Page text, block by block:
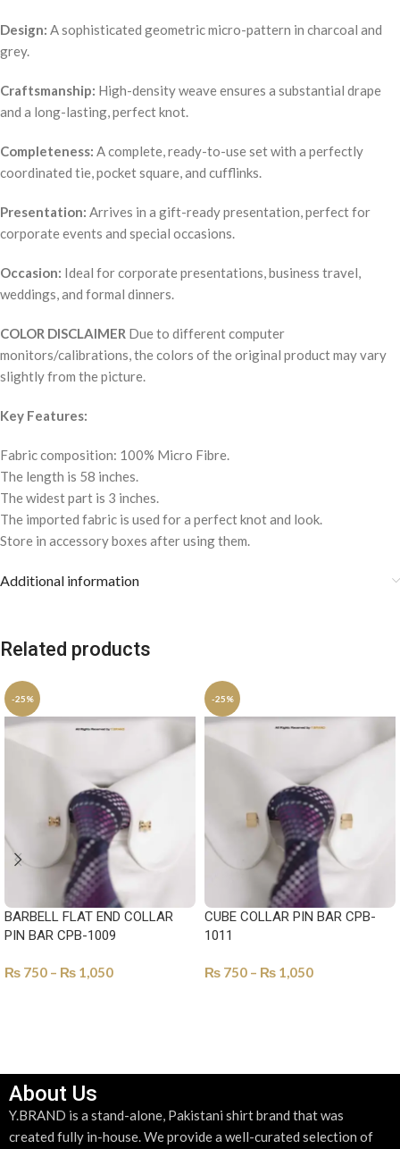
Design: A sophisticated geometric micro-pattern in charcoal and
grey.
Craftsmanship: High-density weave ensures a substantial drape
and a long-lasting, perfect knot.
Completeness: A complete, ready-to-use set with a perfectly
coordinated tie, pocket square, and cufflinks.
Presentation: Arrives in a gift-ready presentation, perfect for
corporate events and special occasions.
Occasion: Ideal for corporate presentations, business travel,
weddings, and formal dinners.
COLOR DISCLAIMER Due to different computer
monitors/calibrations, the colors of the original product may vary
slightly from the picture.
Key Features:
Fabric composition: 100% Micro Fibre.
The length is 58 inches.
The widest part is 3 inches.
The imported fabric is used for a perfect knot and look.
Store in accessory boxes after using them.
Additional information
Related products
-25%
BARBELL FLAT END COLLAR
PIN BAR CPB-1009
₨ 750 – ₨ 1,050
-25%
CUBE COLLAR PIN BAR CPB-
1011
₨ 750 – ₨ 1,050
About Us
Y.BRAND is a stand-alone, Pakistani shirt brand that was
created fully in-house. We provide a well-curated selection of